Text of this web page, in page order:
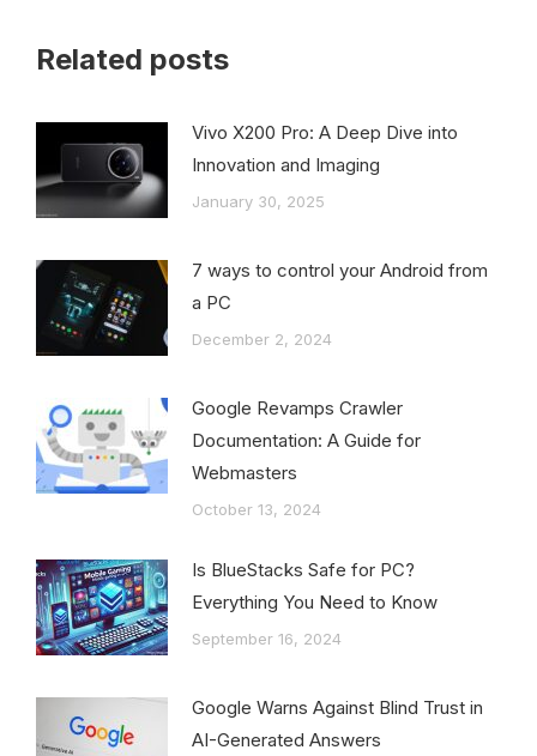
Related posts
Vivo X200 Pro: A Deep Dive into
Innovation and Imaging
January 30, 2025
7 ways to control your Android from
a PC
December 2, 2024
Google Revamps Crawler
Documentation: A Guide for
Webmasters
October 13, 2024
Is BlueStacks Safe for PC?
Everything You Need to Know
September 16, 2024
Google Warns Against Blind Trust in
AI-Generated Answers